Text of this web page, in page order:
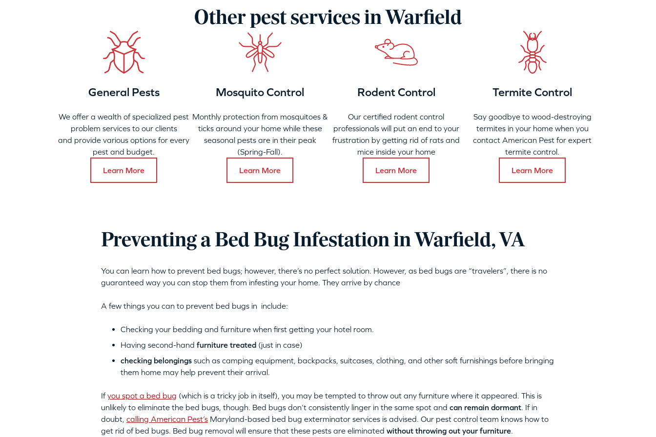
Other pest services in Warfield
General Pests
We offer a wealth of specialized pest
problem services to our clients
and provide various options for every
pest and budget.
Learn More
Mosquito Control
Monthly protection from mosquitoes &
ticks around your home while these
seasonal pests are in their peak
(Spring-Fall).
Learn More
Rodent Control
Our certified rodent control
professionals will put an end to your
frustration by getting rid of rats and
mice inside your home
Learn More
Termite Control
Say goodbye to wood-destroying
termites in your home when you
contact American Pest for expert
termite control.
Learn More
Preventing a Bed Bug Infestation in Warfield, VA
You can learn how to prevent bed bugs; however, there’s no perfect solution. However, as bed bugs are “travelers”, there is no
guaranteed way you can stop them from infesting your home. They arrive by chance
A few things you can to prevent bed bugs in include:
Checking your bedding and furniture when first getting your hotel room.
Having second-hand furniture treated(just in case)
checking belongingssuch as camping equipment, backpacks, suitcases, clothing, and other soft furnishings before bringing
them home may help prevent their arrival.
Ifyou spot a bed bug (which is a tricky job in itself), you may be tempted to throw out any furniture where it appeared. This is
unlikely to eliminate the bed bugs, though. Bed bugs don’t consistently linger in the same spot and can remain dormant. If in
doubt, calling American Pest’sMaryland-based bed bug exterminator services is advised. Our pest control team knows how to
get rid of bed bugs. Bed bug removal will ensure that these pests are eliminated without throwing out your furniture.